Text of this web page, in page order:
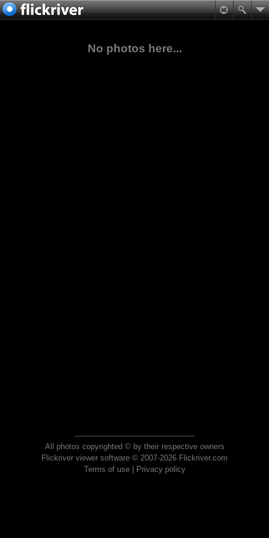
No photos here...
All photos copyrighted © by their respective owners
Flickriver viewer software © 2007-2026 Flickriver.com
Terms of use| Privacy policy